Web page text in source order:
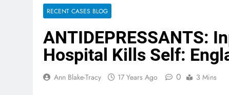
RECENT CASES BLOG
ANTIDEPRESSANTS:
Hospital Kills Self:
Ann Blake-Tracy 17 Years Ago 0 3 Mins